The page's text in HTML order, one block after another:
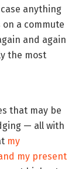
anything
on a commute
and again
the most
that may be
— all with
my
my present